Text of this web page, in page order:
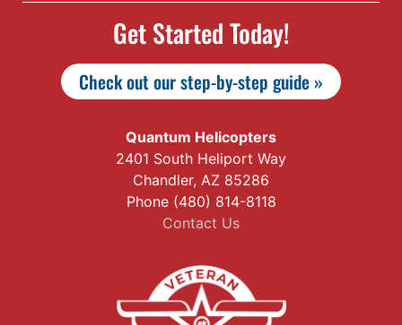
Get Started Today!
Check out our step-by-step guide »
Quantum Helicopters
2401 South Heliport Way
Chandler, AZ 85286
Phone (480) 814-8118
Contact Us